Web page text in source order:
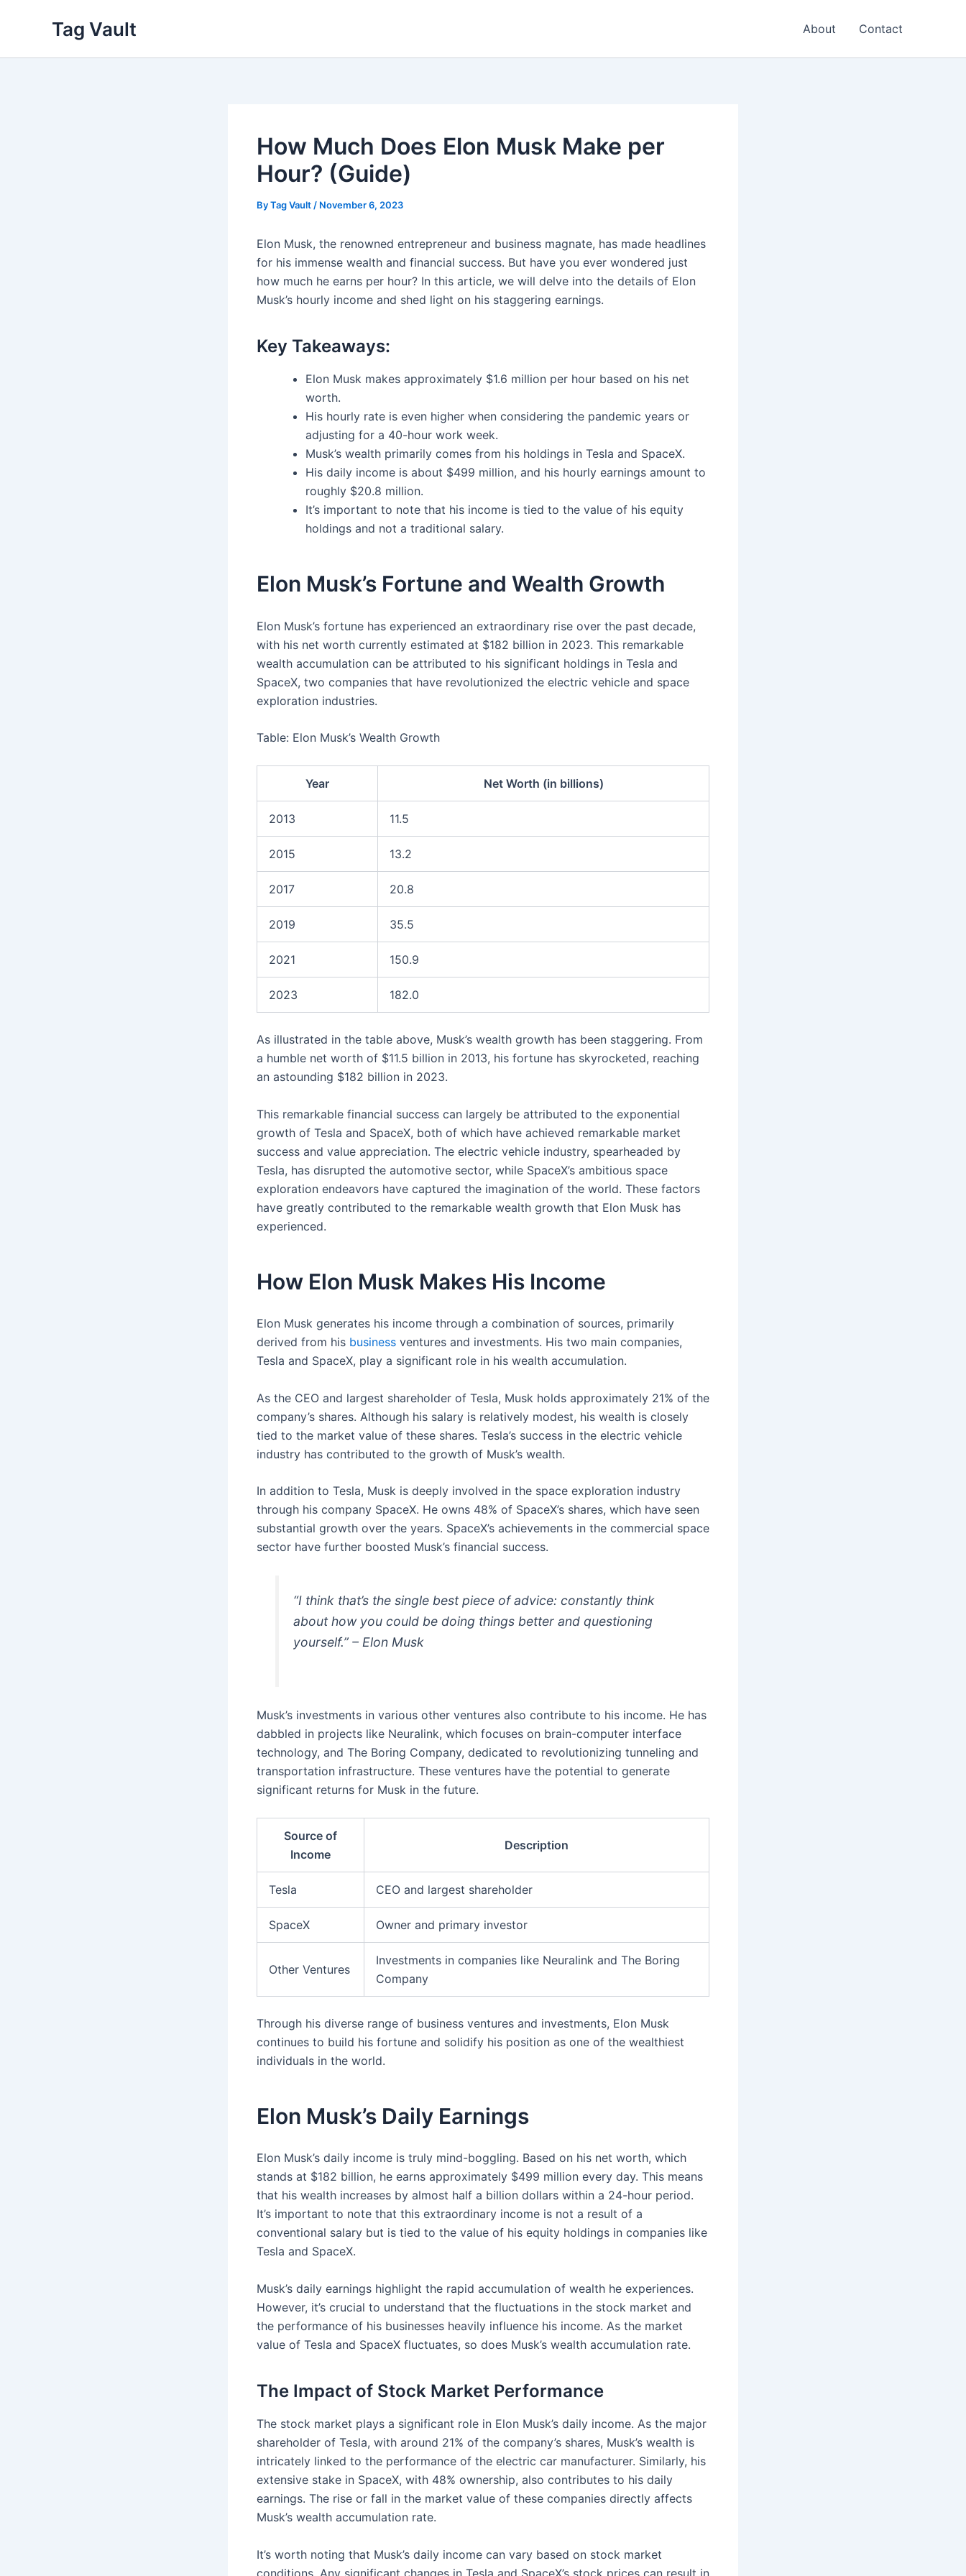
Tag Vault About Contact
How Much Does Elon Musk Make per
Hour? (Guide)
ByTag Vault / November 6, 2023
Elon Musk, the renowned entrepreneur and business magnate, has made headlines
for his immense wealth and financial success. But have you ever wondered just
how much he earns per hour? In this article, we will delve into the details of Elon
Musk’s hourly income and shed light on his staggering earnings.
Key Takeaways:
Elon Musk makes approximately $1.6 million per hour based on his net
worth.
His hourly rate is even higher when considering the pandemic years or
adjusting for a 40-hour work week.
Musk’s wealth primarily comes from his holdings in Tesla and SpaceX.
His daily income is about $499 million, and his hourly earnings amount to
roughly $20.8 million.
It’s important to note that his income is tied to the value of his equity
holdings and not a traditional salary.
Elon Musk’s Fortune and Wealth Growth
Elon Musk’s fortune has experienced an extraordinary rise over the past decade,
with his net worth currently estimated at $182 billion in 2023. This remarkable
wealth accumulation can be attributed to his significant holdings in Tesla and
SpaceX, two companies that have revolutionized the electric vehicle and space
exploration industries.
Table: Elon Musk’s Wealth Growth
Year Net Worth (in billions)
2013 11.5
2015 13.2
2017 20.8
2019 35.5
2021 150.9
2023 182.0
As illustrated in the table above, Musk’s wealth growth has been staggering. From
a humble net worth of $11.5 billion in 2013, his fortune has skyrocketed, reaching
an astounding $182 billion in 2023.
This remarkable financial success can largely be attributed to the exponential
growth of Tesla and SpaceX, both of which have achieved remarkable market
success and value appreciation. The electric vehicle industry, spearheaded by
Tesla, has disrupted the automotive sector, while SpaceX’s ambitious space
exploration endeavors have captured the imagination of the world. These factors
have greatly contributed to the remarkable wealth growth that Elon Musk has
experienced.
How Elon Musk Makes His Income
Elon Musk generates his income through a combination of sources, primarily
derived from his business ventures and investments. His two main companies,
Tesla and SpaceX, play a significant role in his wealth accumulation.
As the CEO and largest shareholder of Tesla, Musk holds approximately 21% of the
company’s shares. Although his salary is relatively modest, his wealth is closely
tied to the market value of these shares. Tesla’s success in the electric vehicle
industry has contributed to the growth of Musk’s wealth.
In addition to Tesla, Musk is deeply involved in the space exploration industry
through his company SpaceX. He owns 48% of SpaceX’s shares, which have seen
substantial growth over the years. SpaceX’s achievements in the commercial space
sector have further boosted Musk’s financial success.
“I think that’s the single best piece of advice: constantly think
about how you could be doing things better and questioning
yourself.” – Elon Musk
Musk’s investments in various other ventures also contribute to his income. He has
dabbled in projects like Neuralink, which focuses on brain-computer interface
technology, and The Boring Company, dedicated to revolutionizing tunneling and
transportation infrastructure. These ventures have the potential to generate
significant returns for Musk in the future.
Source of
Income
Description
Tesla CEO and largest shareholder
SpaceX Owner and primary investor
Other Ventures
Investments in companies like Neuralink and The Boring
Company
Through his diverse range of business ventures and investments, Elon Musk
continues to build his fortune and solidify his position as one of the wealthiest
individuals in the world.
Elon Musk’s Daily Earnings
Elon Musk’s daily income is truly mind-boggling. Based on his net worth, which
stands at $182 billion, he earns approximately $499 million every day. This means
that his wealth increases by almost half a billion dollars within a 24-hour period.
It’s important to note that this extraordinary income is not a result of a
conventional salary but is tied to the value of his equity holdings in companies like
Tesla and SpaceX.
Musk’s daily earnings highlight the rapid accumulation of wealth he experiences.
However, it’s crucial to understand that the fluctuations in the stock market and
the performance of his businesses heavily influence his income. As the market
value of Tesla and SpaceX fluctuates, so does Musk’s wealth accumulation rate.
The Impact of Stock Market Performance
The stock market plays a significant role in Elon Musk’s daily income. As the major
shareholder of Tesla, with around 21% of the company’s shares, Musk’s wealth is
intricately linked to the performance of the electric car manufacturer. Similarly, his
extensive stake in SpaceX, with 48% ownership, also contributes to his daily
earnings. The rise or fall in the market value of these companies directly affects
Musk’s wealth accumulation rate.
It’s worth noting that Musk’s daily income can vary based on stock market
conditions. Any significant changes in Tesla and SpaceX’s stock prices can result in